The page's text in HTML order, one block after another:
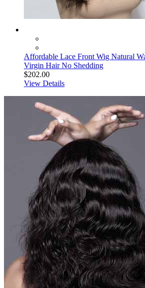
Affordable Lace Front Wig Natural
Virgin Hair No Shedding
$202.00
View Details